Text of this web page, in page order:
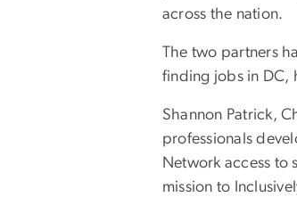
across the nation.
The two partners
finding jobs in DC,
Shannon Patrick,
professionals
Network access to
mission to